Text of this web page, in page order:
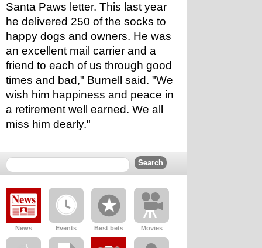
Santa Paws letter. This last year
he delivered 250 of the socks to
happy dogs and owners. He was
an excellent mail carrier and a
friend to each of us through good
times and bad," Burnell said. "We
wish him happiness and peace in
a retirement well earned. We all
miss him dearly."
News Events Best bets Movies